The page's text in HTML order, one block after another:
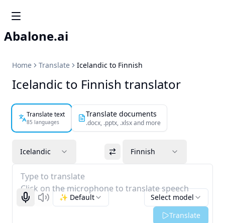
Abalone.ai
Home Translate Icelandic to Finnish
Icelandic to Finnish translator
Translate text
85 languages
Translate documents
.docx, .pptx, .xlsx and more
Icelandic Finnish
Type to translate
Click on the microphone to translate speech
Start recognizing
Listen Select model
✨ Default
Translate